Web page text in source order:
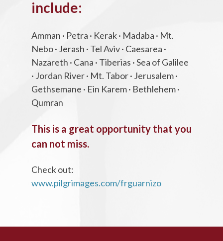
include:
Amman · Petra · Kerak · Madaba · Mt.
Nebo · Jerash · Tel Aviv · Caesarea ·
Nazareth · Cana · Tiberias · Sea of Galilee
· Jordan River · Mt. Tabor · Jerusalem ·
Gethsemane · Ein Karem · Bethlehem ·
Qumran
This is a great opportunity that you
can not miss.
Check out:
www.pilgrimages.com/frguarnizo